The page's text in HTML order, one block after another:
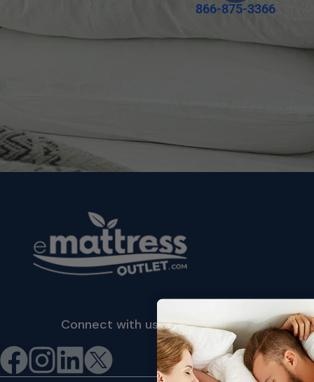
866-875-3366
Connect with us